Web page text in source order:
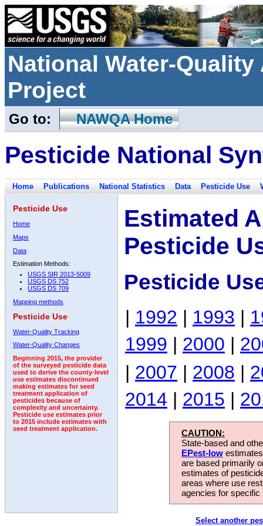
National Water-
Project
Go to: NAWQA Home
Pesticide National
Home Publications National Statistics Data Pesticide Use
Pesticide Use
Home
Maps
Data
Estimation Methods:
USGS SIR 2013-5009
USGS DS 752
USGS DS 709
Mapping methods
Pesticide Use
Water-Quality Tracking
Water-Quality Changes
Beginning 2015, the provider
of the surveyed pesticide data
used to derive the county-level
use estimates discontinued
making estimates for seed
treatment application of
pesticides because of
complexity and uncertainty.
Pesticide use estimates prior
to 2015 include estimates with
seed treatment application.
Estimated
Pesticide
Pesticide
| 1992 | 1993 |
1999 | 2000 |
| 2007 | 2008 |
2014 | 2015 |
CAUTION:
State-based and
EPest-low
are based primarily
estimates of
areas where use
agencies for
Select another